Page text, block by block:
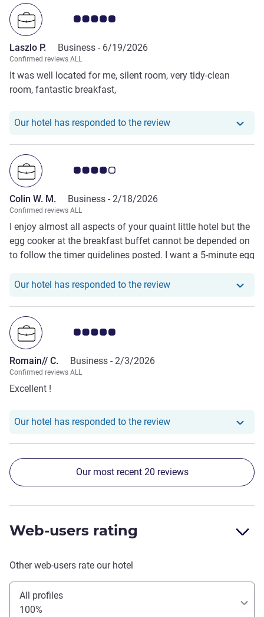
Customer review rating 5.0/5
Laszlo P. Business - 6/19/2026
Confirmed reviews ALL
It was well located for me, silent room, very tidy-clean
room, fantastic breakfast,
Our hotel has responded to the reviewOur hotel has
Customer review rating 4.0/5
Colin W. M. Business - 2/18/2026
Confirmed reviews ALL
I enjoy almost all aspects of your quaint little hotel but the
egg cooker at the breakfast buffet cannot be depended on
to follow the timer guidelines posted. I want a 5-minute egg
is still almost raw.
Our hotel has responded to the reviewOur hotel has
Customer review rating 5.0/5
Romain// C. Business - 2/3/2026
Confirmed reviews ALL
Excellent !
Our hotel has responded to the reviewOur hotel has
Our most recent 20 reviews
Web-users rating
Other web-users rate our hotel
All profiles
100%